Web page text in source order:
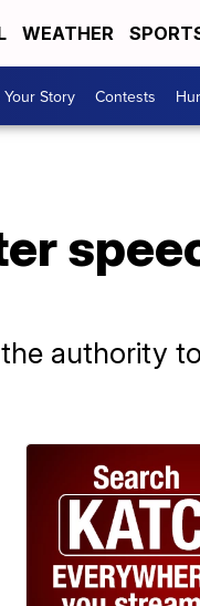
WEATHER
Story Contests
authority